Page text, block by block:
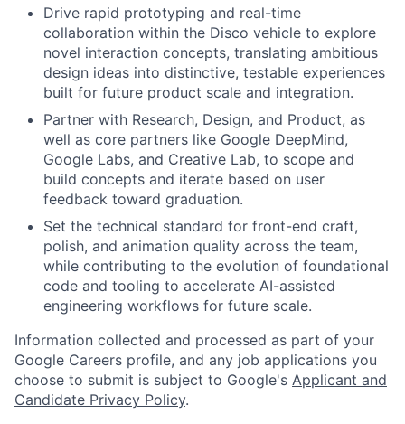
Drive rapid prototyping and real-time
collaboration within the Disco vehicle to explore
novel interaction concepts, translating ambitious
design ideas into distinctive, testable experiences
built for future product scale and integration.
Partner with Research, Design, and Product, as
well as core partners like Google DeepMind,
Google Labs, and Creative Lab, to scope and
build concepts and iterate based on user
feedback toward graduation.
Set the technical standard for front-end craft,
polish, and animation quality across the team,
while contributing to the evolution of foundational
code and tooling to accelerate AI-assisted
engineering workflows for future scale.
Information collected and processed as part of your
Google Careers profile, and any job applications you
choose to submit is subject to Google's Applicant and
Candidate Privacy Policy.